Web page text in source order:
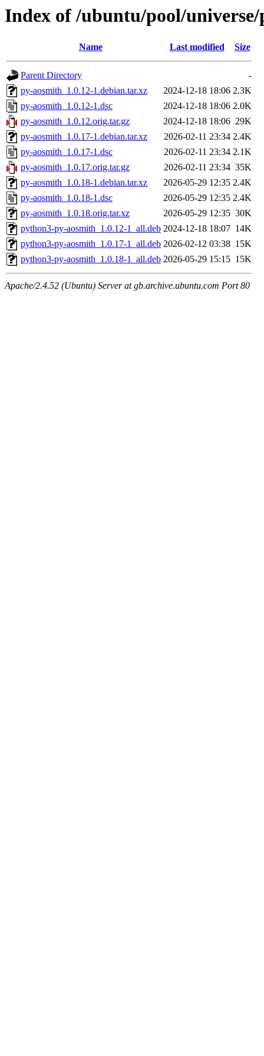
Index of /ubuntu/pool/
Name Last modified Size
Parent Directory
-
py-aosmith_1.0.12-1.debian.tar.xz
2024-12-18 18:06 2.3K
py-aosmith_1.0.12-1.dsc
2024-12-18 18:06 2.0K
py-aosmith_1.0.12.orig.tar.gz
2024-12-18 18:06 29K
py-aosmith_1.0.17-1.debian.tar.xz
2026-02-11 23:34 2.4K
py-aosmith_1.0.17-1.dsc
2026-02-11 23:34 2.1K
py-aosmith_1.0.17.orig.tar.gz
2026-02-11 23:34 35K
py-aosmith_1.0.18-1.debian.tar.xz
2026-05-29 12:35 2.4K
py-aosmith_1.0.18-1.dsc
2026-05-29 12:35 2.4K
py-aosmith_1.0.18.orig.tar.xz
2026-05-29 12:35 30K
python3-py-aosmith_1.0.12-1_all.deb 2024-12-18 18:07 14K
python3-py-aosmith_1.0.17-1_all.deb 2026-02-12 03:38 15K
python3-py-aosmith_1.0.18-1_all.deb 2026-05-29 15:15 15K
Apache/2.4.52 (Ubuntu) Server at gb.archive.ubuntu.com Port 80